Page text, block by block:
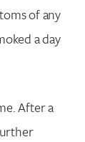
of any
a day
After a